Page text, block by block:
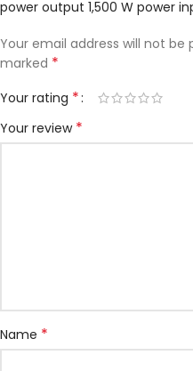
power output 1,500 W power
Your email address will not be
marked *
Your rating *
Your review *
Name *